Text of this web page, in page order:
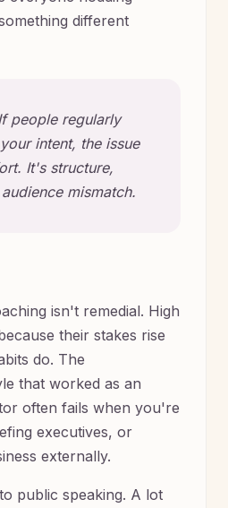
different
people regularly
intent, the issue
It's structure,
mismatch.
isn't remedial. High
their stakes rise
do. The
that worked as an
often fails when you're
executives, or
externally.
public speaking. A lot